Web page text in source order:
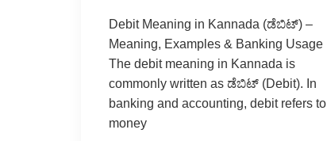
Debit Meaning in Kannada (ಡೆಬಿಟ್) –
Meaning, Examples & Banking Usage
The debit meaning in Kannada is
commonly written as ಡೆಬಿಟ್ (Debit). In
banking and accounting, debit refers to
money